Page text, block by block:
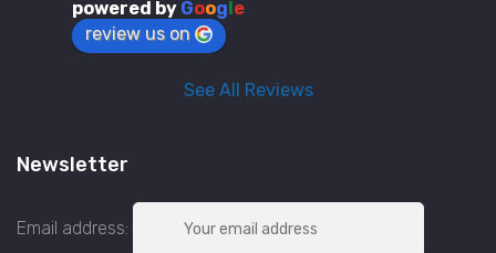
powered by Google
review us on
See All Reviews
Newsletter
Email address: